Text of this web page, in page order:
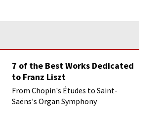
7 of the Best Works Dedicated
to Franz Liszt
From Chopin's Études to Saint-
Saëns's Organ Symphony